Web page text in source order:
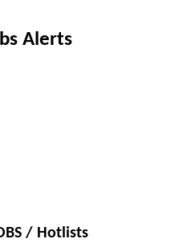
Alerts
/ Hotlists